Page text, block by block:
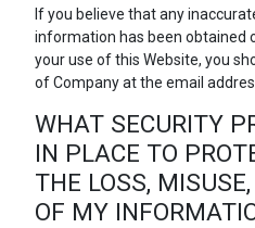
If you believe that any
information has been obtained
your use of this Website, you
of Company at the email
WHAT SECURITY
IN PLACE TO
THE LOSS,
OF MY